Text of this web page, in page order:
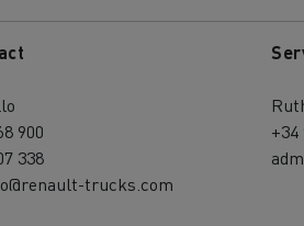
900
338
trucks.com
+34